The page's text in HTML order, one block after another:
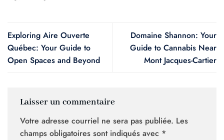
Exploring Aire Ouverte
Québec: Your Guide to
Open Spaces and Beyond
Domaine Shannon: Your
Guide to Cannabis Near
Mont Jacques-Cartier
Laisser un commentaire
Votre adresse courriel ne sera pas publiée. Les
champs obligatoires sont indiqués avec *